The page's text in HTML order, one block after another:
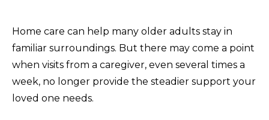
Home care can help many older adults stay in
familiar surroundings. But there may come a point
when visits from a caregiver, even several times a
week, no longer provide the steadier support your
loved one needs.